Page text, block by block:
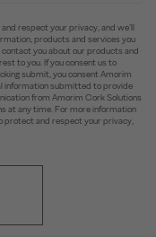
respect your privacy, and we’ll
products and services you
you about our products and
to you. If you consent us to
submit, you consent Amorim
information submitted to provide
from Amorim Cork Solutions
at any time. For more information
protect and respect your privacy,